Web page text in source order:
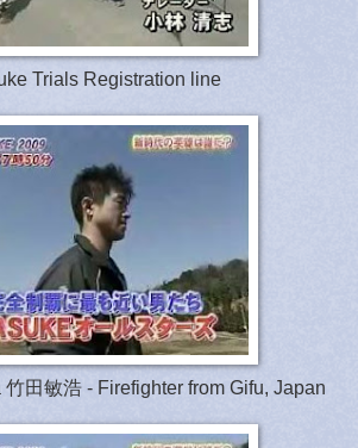
Trials Registration line
田敏浩 - Firefighter from Gifu, Japan